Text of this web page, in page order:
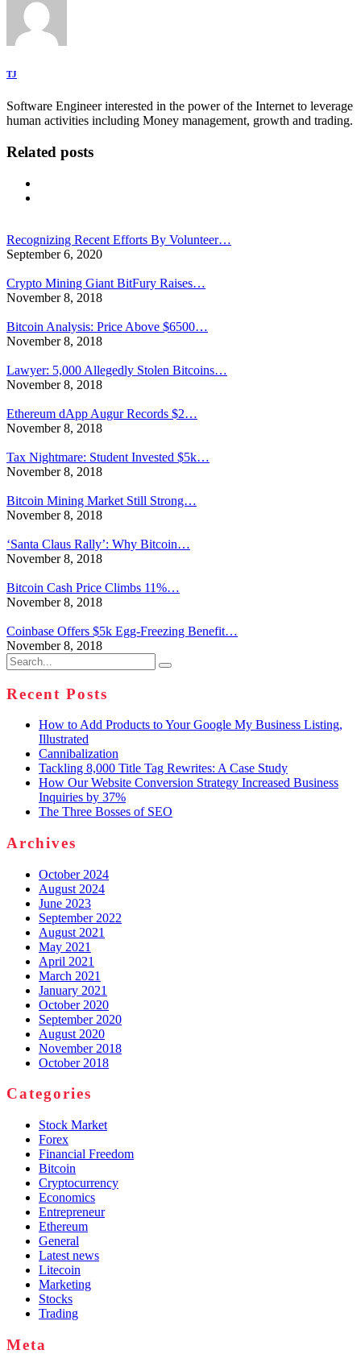
TJ
Software Engineer interested in the power of the Internet to leverage
human activities including Money management, growth and trading.
Related posts
Recognizing Recent Efforts By Volunteer…
September 6, 2020
Crypto Mining Giant BitFury Raises…
November 8, 2018
Bitcoin Analysis: Price Above $6500…
November 8, 2018
Lawyer: 5,000 Allegedly Stolen Bitcoins…
November 8, 2018
Ethereum dApp Augur Records $2…
November 8, 2018
Tax Nightmare: Student Invested $5k…
November 8, 2018
Bitcoin Mining Market Still Strong…
November 8, 2018
‘Santa Claus Rally’: Why Bitcoin…
November 8, 2018
Bitcoin Cash Price Climbs 11%…
November 8, 2018
Coinbase Offers $5k Egg-Freezing Benefit…
November 8, 2018
Search
for:
Recent Posts
How to Add Products to Your Google My Business Listing,
Illustrated
Cannibalization
Tackling 8,000 Title Tag Rewrites: A Case Study
How Our Website Conversion Strategy Increased Business
Inquiries by 37%
The Three Bosses of SEO
Archives
October 2024
August 2024
June 2023
September 2022
August 2021
May 2021
April 2021
March 2021
January 2021
October 2020
September 2020
August 2020
November 2018
October 2018
Categories
Stock Market
Forex
Financial Freedom
Bitcoin
Cryptocurrency
Economics
Entrepreneur
Ethereum
General
Latest news
Litecoin
Marketing
Stocks
Trading
Meta